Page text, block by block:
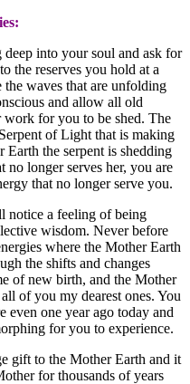
into your soul and ask for
the reserves you hold at a
waves that are unfolding
and allow all old
work for you to be shed. The
of Light that is making
the serpent is shedding
no longer serves her, you are
that no longer serve you.
notice a feeling of being
wisdom. Never before
where the Mother Earth
the shifts and changes
of new birth, and the Mother
of you my dearest ones. You
even one year ago today and
for you to experience.
gift to the Mother Earth and it
for thousands of years